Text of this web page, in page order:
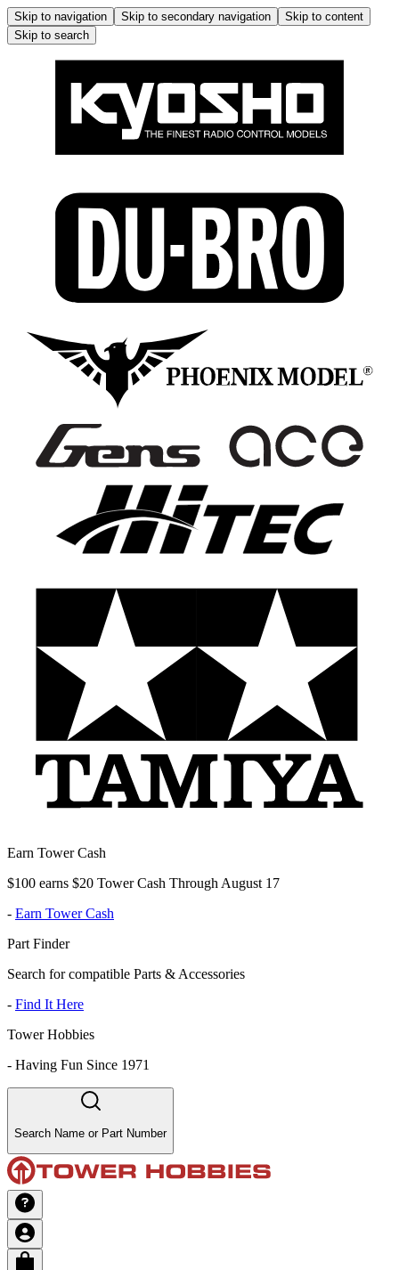
Skip to navigation Skip to secondary navigation
Skip to content
Skip to search
Earn Tower Cash
$100 earns $20 Tower Cash Through August 17
- Earn Tower Cash
Part Finder
Search for compatible Parts & Accessories
- Find It Here
Tower Hobbies
- Having Fun Since 1971
Search Name or Part Number